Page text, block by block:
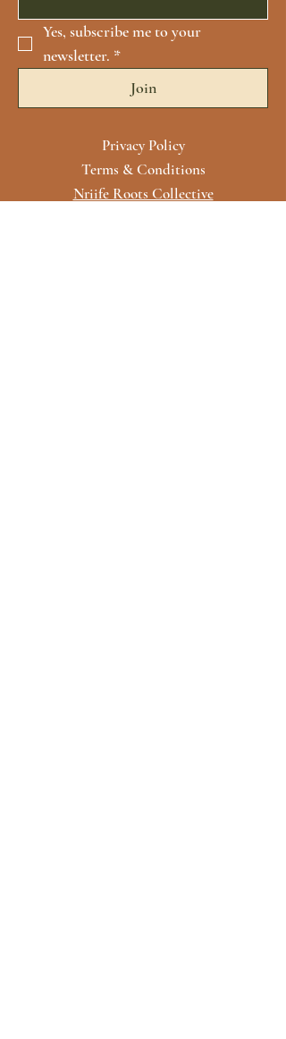
Yes, subscribe me to your
newsletter. *
Join
Privacy Policy
Terms & Conditions
Nriife Roots Collective